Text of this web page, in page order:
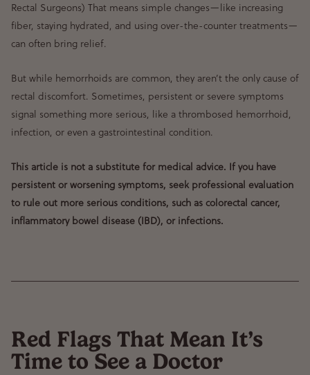
Rectal Surgeons) That means simple changes—like increasing
fiber, staying hydrated, and using over-the-counter treatments—
can often bring relief.
But while hemorrhoids are common, they aren’t the only cause of
rectal discomfort. Sometimes, persistent or severe symptoms
signal something more serious, like a thrombosed hemorrhoid,
infection, or even a gastrointestinal condition.
This article is not a substitute for medical advice. If you have
persistent or worsening symptoms, seek professional evaluation
to rule out more serious conditions, such as colorectal cancer,
inflammatory bowel disease (IBD), or infections.
Red Flags That Mean It’s
Time to See a Doctor